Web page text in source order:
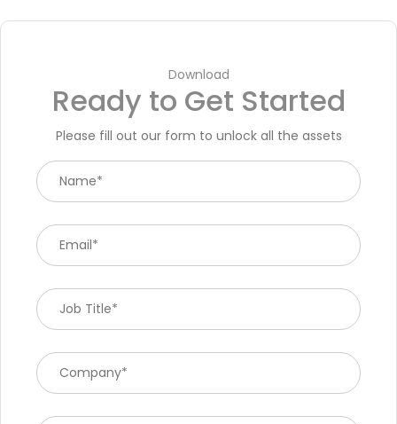
Download
Ready to Get Started
Please fill out our form to unlock all the assets